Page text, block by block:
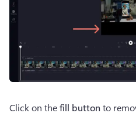
Click on the fill button to